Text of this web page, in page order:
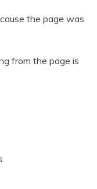
the page was
from the page is